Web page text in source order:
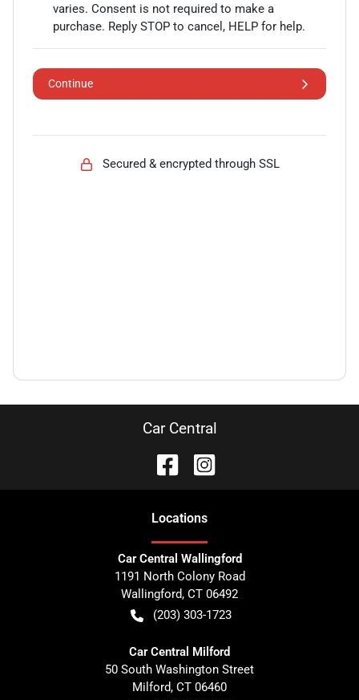
varies. Consent is not required to make a
purchase. Reply STOP to cancel, HELP for help.
Continue
Secured & encrypted through SSL
Car Central
Locations
Car Central Wallingford
1191 North Colony Road
Wallingford, CT 06492
(203) 303-1723
Car Central Milford
50 South Washington Street
Milford, CT 06460